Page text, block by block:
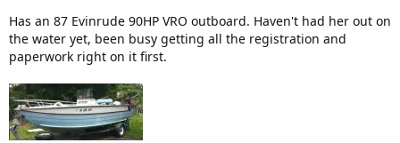
Has an 87 Evinrude 90HP VRO outboard. Haven't had her out on
the water yet, been busy getting all the registration and
paperwork right on it first.